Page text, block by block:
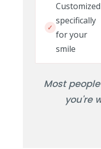
✓
Customized
specifically
for your
smile
Most
you're